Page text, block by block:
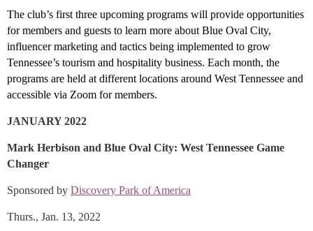
The club’s first three upcoming programs will provide opportunities
for members and guests to learn more about Blue Oval City,
influencer marketing and tactics being implemented to grow
Tennessee’s tourism and hospitality business. Each month, the
programs are held at different locations around West Tennessee and
accessible via Zoom for members.
JANUARY 2022
Mark Herbison and Blue Oval City: West Tennessee Game
Changer
Sponsored by Discovery Park of America
Thurs., Jan. 13, 2022